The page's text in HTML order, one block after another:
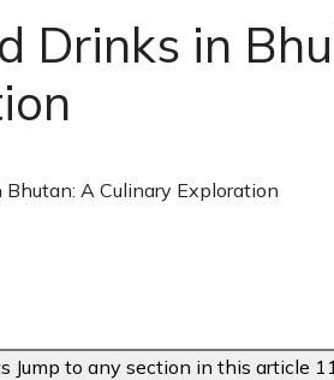
Drinks in
Jump to any section in this article